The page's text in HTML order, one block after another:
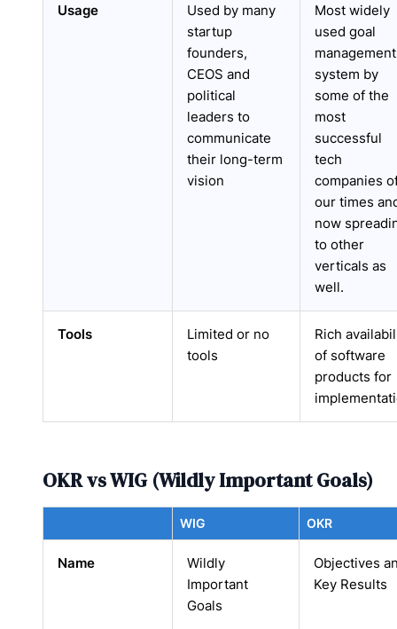
Usage
Used by many
startup
founders,
CEOS and
political
leaders to
communicate
their long-term
vision
Most widely
used goal
management
system by
some of the
most
successful
tech
companies
our times
now
to other
verticals as
well.
Tools
Limited or no
tools
Rich
of software
products for
OKR vs WIG (Wildly Important Goals)
WIG OKR
Name
Wildly
Important
Goals
Objectives
Key Results